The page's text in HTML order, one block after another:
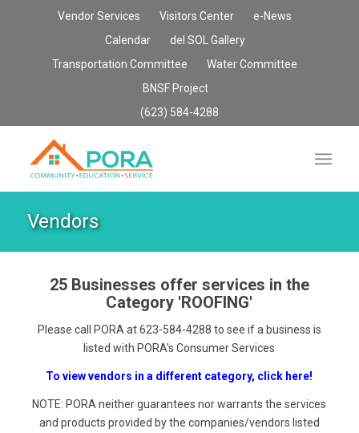
Vendor Services Visitors Center
e-News
Calendar
del SOL Gallery
Transportation Committee
Water Committee
BNSF Project
(623) 584-4288
Vendors
25 Businesses offer services in the
Category 'ROOFING'
Please call PORA at 623-584-4288 to see if a business is
listed with PORA's Consumer Services
To view vendors in a different category, click here!
NOTE: PORA neither guarantees nor warrants the services
and products provided by the companies/vendors listed